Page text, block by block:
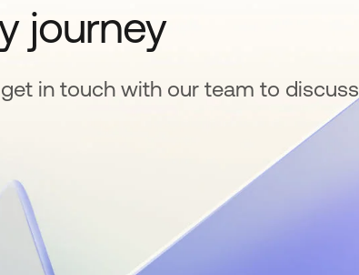
journey
in touch with our team to discuss